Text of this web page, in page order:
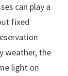
can play a
fixed
weather, the
light on